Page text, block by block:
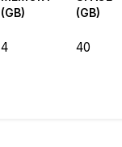
(GB)
(GB)
4 40